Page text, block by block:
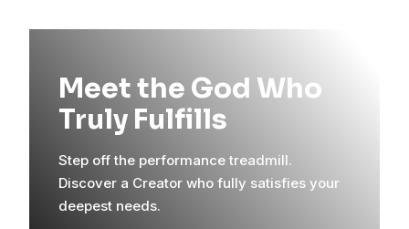
Meet the God Who
Truly Fulfills
Step off the performance treadmill.
Discover a Creator who fully satisfies your
deepest needs.